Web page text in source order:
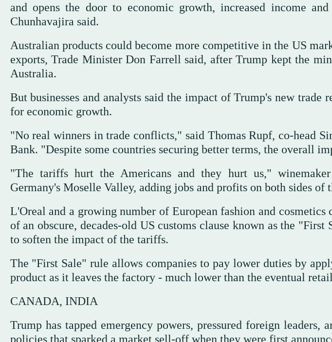
and opens the door to economic growth, increased income
Chunhavajira said.
Australian products could become more competitive in the US
exports, Trade Minister Don Farrell said, after Trump kept the
Australia.
But businesses and analysts said the impact of Trump's new trade
for economic growth.
"No real winners in trade conflicts," said Thomas Rupf, co-head
Bank. "Despite some countries securing better terms, the overall
"The tariffs hurt the Americans and they hurt us," winemaker
Germany's Moselle Valley, adding jobs and profits on both sides
L'Oreal and a growing number of European fashion and cosmetics
of an obscure, decades-old US customs clause known as the
to soften the impact of the tariffs.
The "First Sale" rule allows companies to pay lower duties by
product as it leaves the factory - much lower than the eventual
CANADA, INDIA
Trump has tapped emergency powers, pressured foreign leaders,
policies that sparked a market sell-off when they were first